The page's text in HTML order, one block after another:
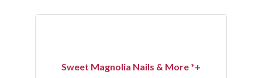
Sweet Magnolia Nails & More *+